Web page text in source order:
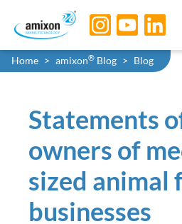
Skip to main navigation
Skip to main content
Skip to page footer
You are here:
Home amixon® Blog Blog
Statements
owners of
sized animal
businesses